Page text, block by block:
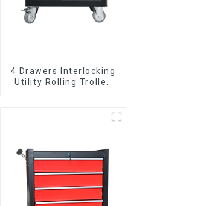
4 Drawers Interlocking
Utility Rolling Trolley